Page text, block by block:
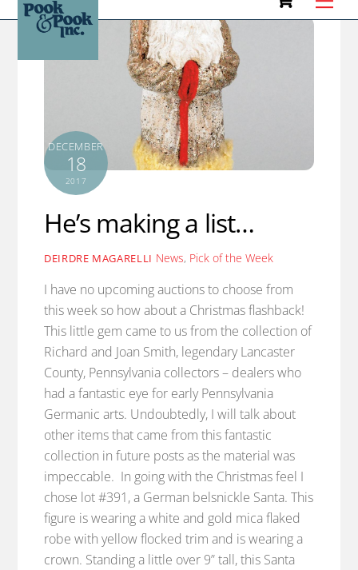
content
DECEMBER
18
2017
He’s making a list…
DEIRDRE MAGARELLI News, Pick of the Week
I have no upcoming auctions to choose from
this week so how about a Christmas flashback!
This little gem came to us from the collection of
Richard and Joan Smith, legendary Lancaster
County, Pennsylvania collectors – dealers who
had a fantastic eye for early Pennsylvania
Germanic arts. Undoubtedly, I will talk about
other items that came from this fantastic
collection in future posts as the material was
impeccable. In going with the Christmas feel I
chose lot #391, a German belsnickle Santa. This
figure is wearing a white and gold mica flaked
robe with yellow flocked trim and is wearing a
crown. Standing a little over 9” tall, this Santa